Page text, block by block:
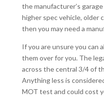
the manufacturer’s
higher spec vehicle, older
then you may need a
If you are unsure you can
them over for you. The
across the central 3/4 of
Anything less is
MOT test and could cost